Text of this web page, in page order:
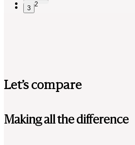
2
3
Let’s compare
Making all the difference